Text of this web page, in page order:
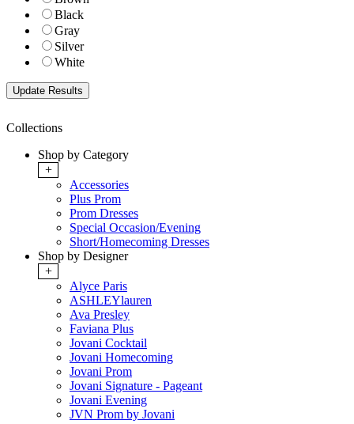
Black
Gray
Silver
White
Collections
Shop by Category
+
Accessories
Plus Prom
Prom Dresses
Special Occasion/Evening
Short/Homecoming Dresses
Shop by Designer
+
Alyce Paris
ASHLEYlauren
Ava Presley
Faviana Plus
Jovani Cocktail
Jovani Homecoming
Jovani Prom
Jovani Signature - Pageant
Jovani Evening
JVN Prom by Jovani